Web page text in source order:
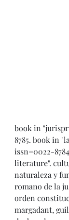
book in
8785. book in
issn=0022-
literature".
naturaleza y
romano de la
orden
margadant,